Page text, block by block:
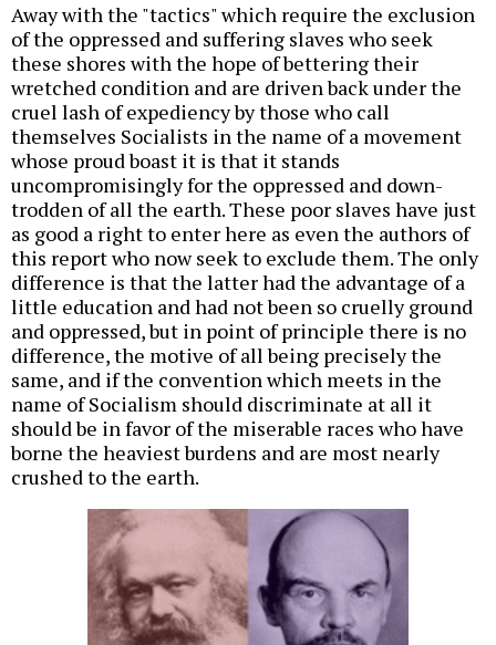
Away with the "tactics" which require the exclusion
of the oppressed and suffering slaves who seek
these shores with the hope of bettering their
wretched condition and are driven back under the
cruel lash of expediency by those who call
themselves Socialists in the name of a movement
whose proud boast it is that it stands
uncompromisingly for the oppressed and down-
trodden of all the earth. These poor slaves have just
as good a right to enter here as even the authors of
this report who now seek to exclude them. The only
difference is that the latter had the advantage of a
little education and had not been so cruelly ground
and oppressed, but in point of principle there is no
difference, the motive of all being precisely the
same, and if the convention which meets in the
name of Socialism should discriminate at all it
should be in favor of the miserable races who have
borne the heaviest burdens and are most nearly
crushed to the earth.